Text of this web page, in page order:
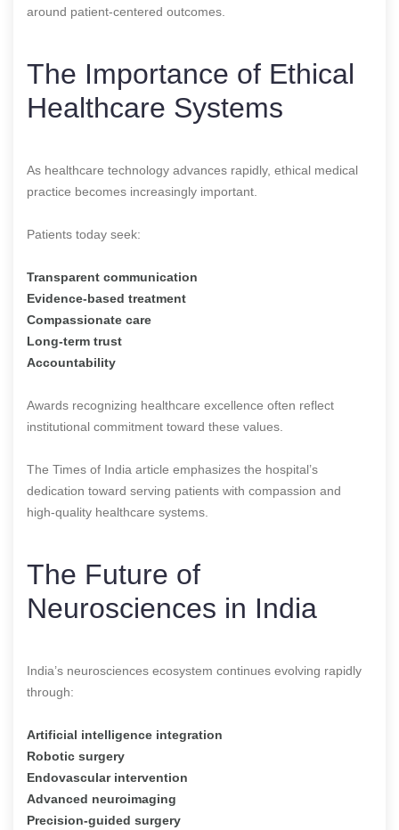
around patient-centered outcomes.
The Importance of Ethical
Healthcare Systems
As healthcare technology advances rapidly, ethical medical
practice becomes increasingly important.
Patients today seek:
Transparent communication
Evidence-based treatment
Compassionate care
Long-term trust
Accountability
Awards recognizing healthcare excellence often reflect
institutional commitment toward these values.
The Times of India article emphasizes the hospital’s
dedication toward serving patients with compassion and
high-quality healthcare systems.
The Future of
Neurosciences in India
India’s neurosciences ecosystem continues evolving rapidly
through:
Artificial intelligence integration
Robotic surgery
Endovascular intervention
Advanced neuroimaging
Precision-guided surgery